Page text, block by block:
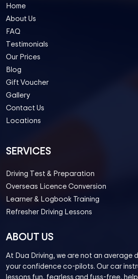
Home
About Us
FAQ
Testimonials
Our Prices
Blog
Gift Voucher
Gallery
Contact Us
Locations
SERVICES
Driving Test & Preparation
Overseas Licence Conversion
Learner & Logbook Training
Refresher Driving Lessons
ABOUT US
At Dua Driving, we are not an average
your confidence co-pilots. Our car